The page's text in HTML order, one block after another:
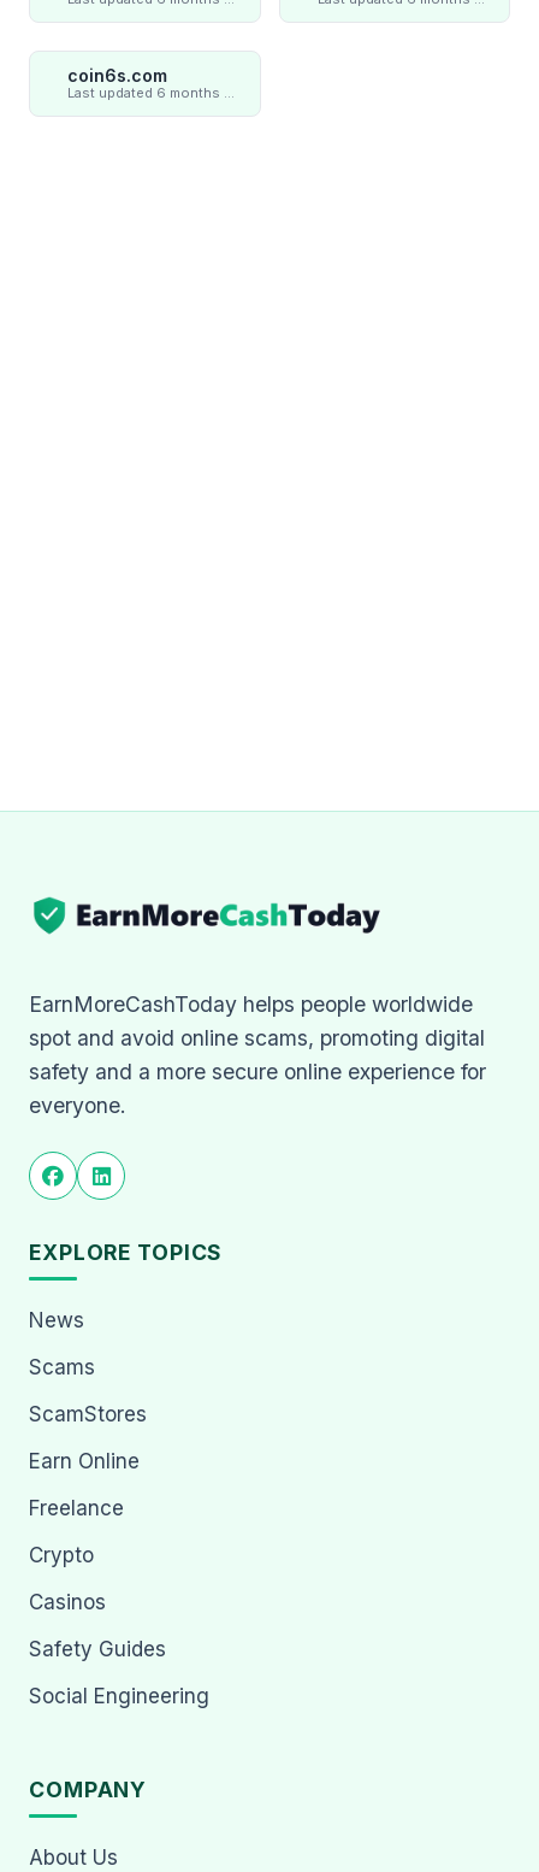
coin6s.com
Last updated 6 months ago
EarnMoreCashToday helps people worldwide
spot and avoid online scams, promoting digital
safety and a more secure online experience for
everyone.
EXPLORE TOPICS
News
Scams
ScamStores
Earn Online
Freelance
Crypto
Casinos
Safety Guides
Social Engineering
COMPANY
About Us